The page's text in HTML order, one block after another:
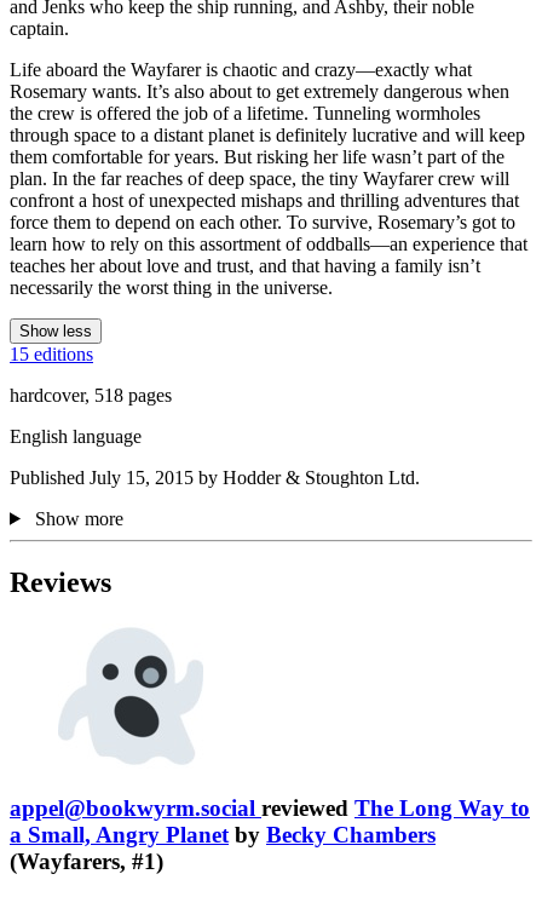
and Jenks who keep the ship running, and Ashby, their noble
captain.
Life aboard the Wayfarer is chaotic and crazy—exactly what
Rosemary wants. It’s also about to get extremely dangerous when
the crew is offered the job of a lifetime. Tunneling wormholes
through space to a distant planet is definitely lucrative and will keep
them comfortable for years. But risking her life wasn’t part of the
plan. In the far reaches of deep space, the tiny Wayfarer crew will
confront a host of unexpected mishaps and thrilling adventures that
force them to depend on each other. To survive, Rosemary’s got to
learn how to rely on this assortment of oddballs—an experience that
teaches her about love and trust, and that having a family isn’t
necessarily the worst thing in the universe.
Show less
15 editions
hardcover, 518 pages
English language
Published July 15, 2015 by Hodder & Stoughton Ltd.
Show more
Reviews
appel@bookwyrm.social reviewed The Long Way to
a Small, Angry Planetby Becky Chambers
(Wayfarers, #1)